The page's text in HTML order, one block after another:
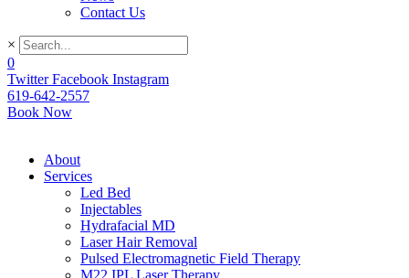
Contact Us
×
0
Twitter Facebook Instagram
619-642-2557
Book Now
About
Services
Led Bed
Injectables
Hydrafacial MD
Laser Hair Removal
Pulsed Electromagnetic Field Therapy
M22 IPL Laser Therapy